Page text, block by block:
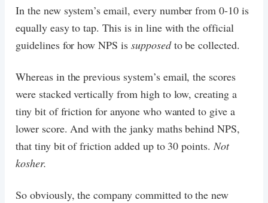
In the new system’s email, every number from 0-10 is
equally easy to tap. This is in line with the official
guidelines for how NPS is supposedto be collected.
Whereas in the previous system’s email, the scores
were stacked vertically from high to low, creating a
tiny bit of friction for anyone who wanted to give a
lower score. And with the janky maths behind NPS,
that tiny bit of friction added up to 30 points.Not
kosher.
So obviously, the company committed to the new